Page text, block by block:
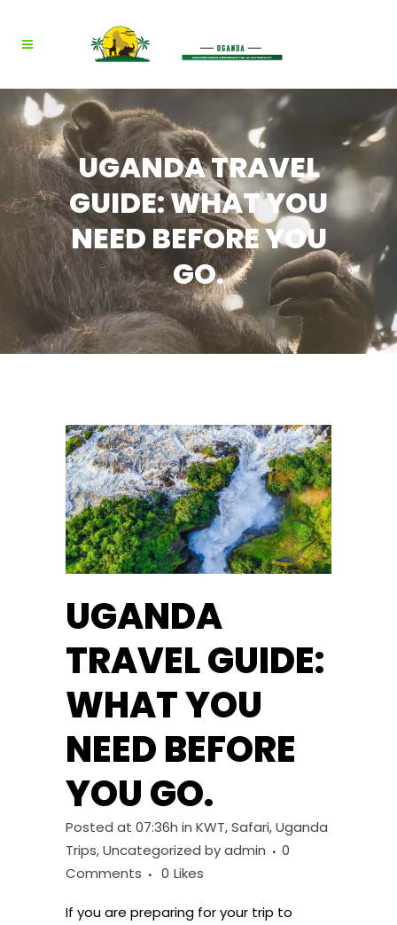
UGANDA TRAVEL
GUIDE: WHAT YOU
NEED BEFORE YOU
GO.
UGANDA
TRAVEL GUIDE:
WHAT YOU
NEED BEFORE
YOU GO.
Posted at 07:36h in KWT,Safari,Uganda
Trips,Uncategorized byadmin
0
Comments
0 Likes
If you are preparing for your trip to